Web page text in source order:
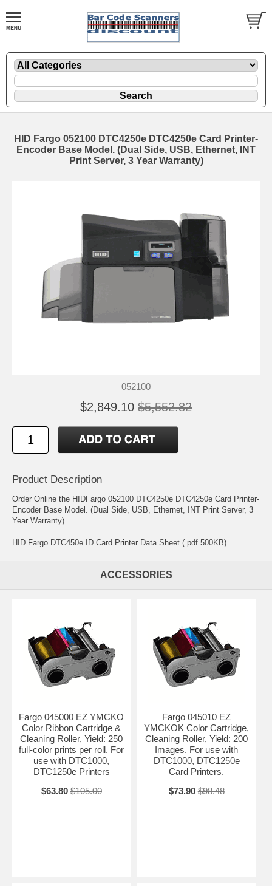
HID Fargo 052100 DTC4250e DTC4250e Card Printer-
Encoder Base Model. (Dual Side, USB, Ethernet, INT
Print Server, 3 Year Warranty)
052100
$2,849.10 $5,552.82
Product Description
Order Online the HIDFargo 052100 DTC4250e DTC4250e Card Printer-
Encoder Base Model. (Dual Side, USB, Ethernet, INT Print Server, 3
Year Warranty)
HID Fargo DTC450e ID Card Printer Data Sheet (.pdf 500KB)
ACCESSORIES
Fargo 045000 EZ YMCKO
Color Ribbon Cartridge &
Cleaning Roller, Yield: 250
full-color prints per roll. For
use with DTC1000,
DTC1250e Printers
$63.80 $105.00
Fargo 045010 EZ
YMCKOK Color Cartridge,
Cleaning Roller, Yield: 200
Images. For use with
DTC1000, DTC1250e
Card Printers.
$73.90 $98.48